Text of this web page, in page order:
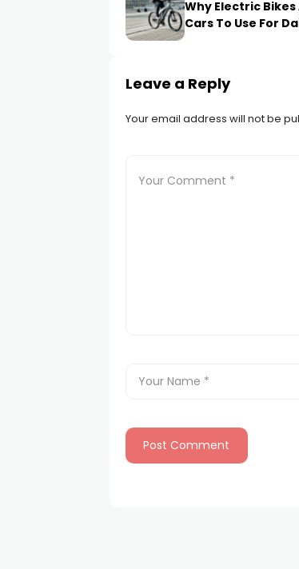
Why Electric
Cars To Use For
Leave a Reply
Your email address will not be